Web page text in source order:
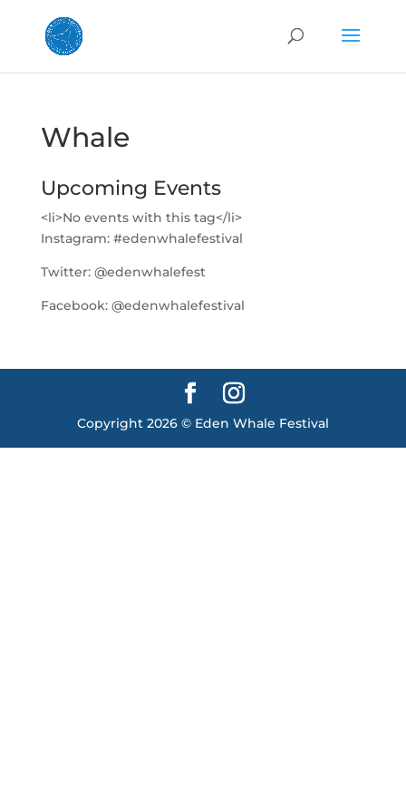
Whale
Upcoming Events
<li>No events with this tag</li>
Instagram: #edenwhalefestival
Twitter: @edenwhalefest
Facebook: @edenwhalefestival
Copyright 2026 © Eden Whale Festival